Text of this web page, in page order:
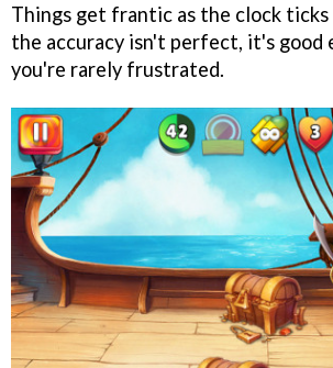
Things get frantic as the clock ticks
the accuracy isn't perfect, it's good
you're rarely frustrated.